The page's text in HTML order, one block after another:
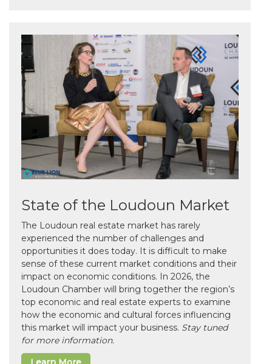
State of the Loudoun Market
The Loudoun real estate market has rarely
experienced the number of challenges and
opportunities it does today. It is difficult to make
sense of these current market conditions and their
impact on economic conditions. In 2026, the
Loudoun Chamber will bring together the region’s
top economic and real estate experts to examine
how the economic and cultural forces influencing
this market will impact your business. Stay tuned
for more information.